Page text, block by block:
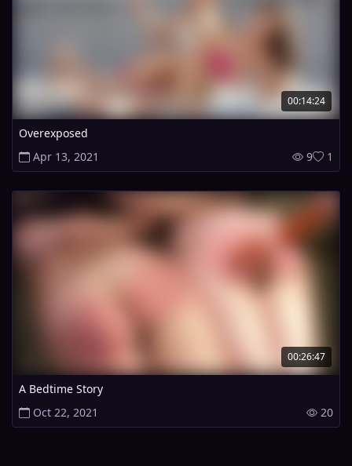
00:14:24
Overexposed
Apr 13, 2021
9 1
00:26:47
A Bedtime Story
Oct 22, 2021
20